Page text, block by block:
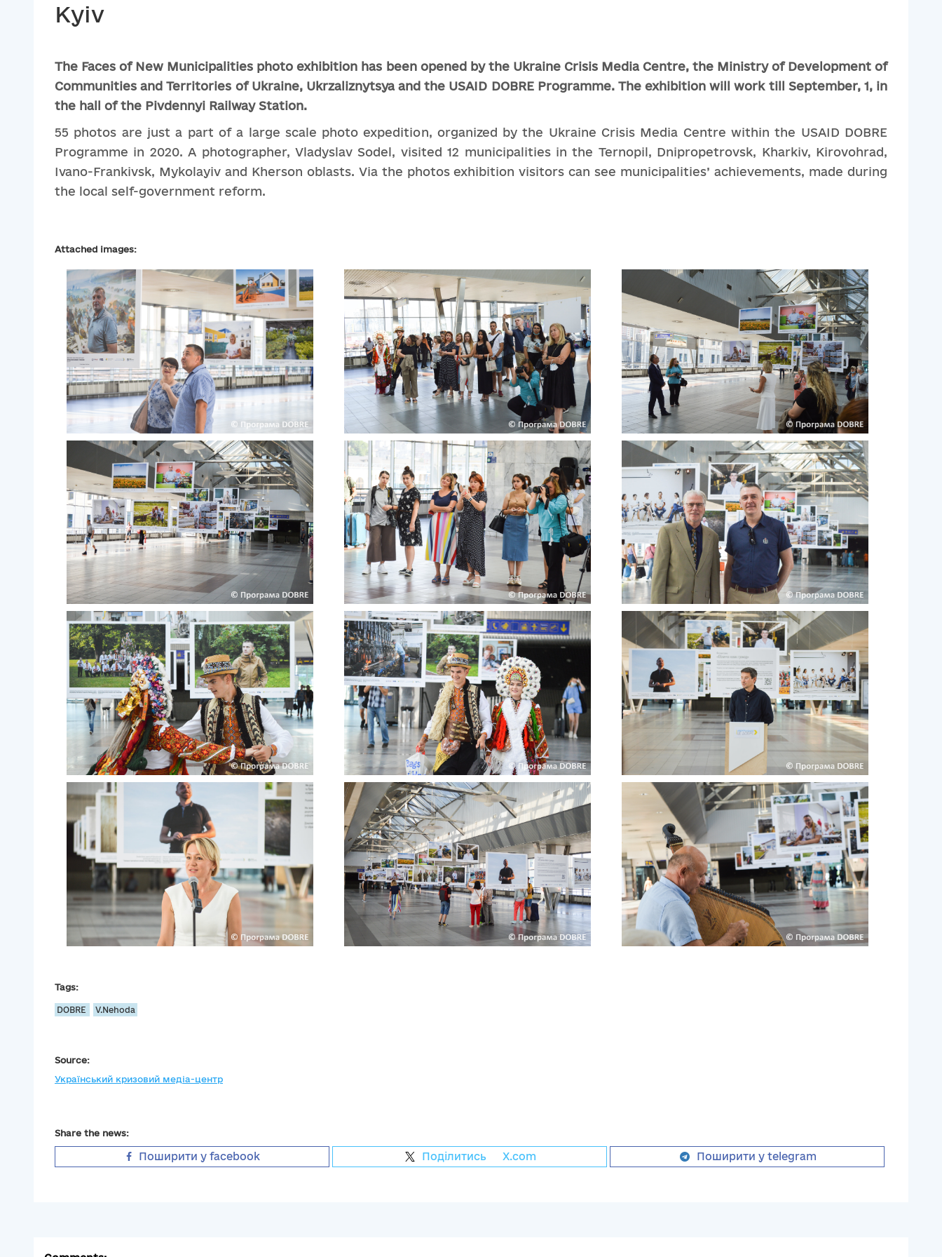
Kyiv
The Faces of New Municipalities photo exhibition has been opened by the Ukraine Crisis Media Centre, the Ministry of Development of
Communities and Territories of Ukraine, Ukrzaliznytsya and the USAID DOBREProgramme. The exhibition will work till September, 1, in
the hall of the Pivdennyi Railway Station.
55 photos are just a part of a large scale photo expedition, organized by the Ukraine Crisis Media Centre within the USAID DOBRE
Programme in 2020. A photographer, Vladyslav Sodel, visited 12 municipalities in the Ternopil, Dnipropetrovsk, Kharkiv, Kirovohrad,
Ivano-Frankivsk, Mykolayiv and Kherson oblasts. Via the photos exhibition visitors can see municipalities’ achievements, made during
the local self-government reform.
Attached images:
Tags:
DOBRE V.Nehoda
Source:
Український кризовий медіа-центр
Share the news:
Поширити у facebook Поділитись X.com Поширити у telegram